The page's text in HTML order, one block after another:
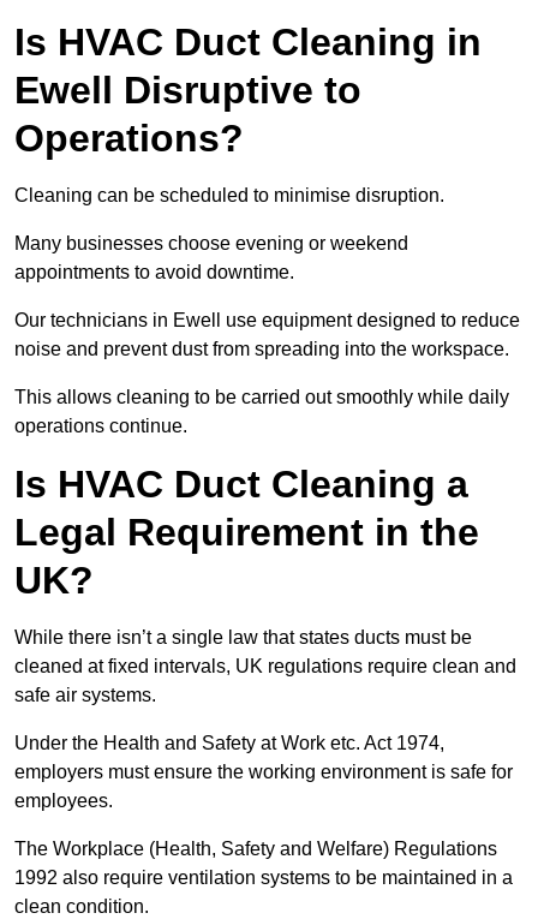
Is HVAC Duct Cleaning in
Ewell Disruptive to
Operations?
Cleaning can be scheduled to minimise disruption.
Many businesses choose evening or weekend
appointments to avoid downtime.
Our technicians in Ewell use equipment designed to reduce
noise and prevent dust from spreading into the workspace.
This allows cleaning to be carried out smoothly while daily
operations continue.
Is HVAC Duct Cleaning a
Legal Requirement in the
UK?
While there isn’t a single law that states ducts must be
cleaned at fixed intervals, UK regulations require clean and
safe air systems.
Under the Health and Safety at Work etc. Act 1974,
employers must ensure the working environment is safe for
employees.
The Workplace (Health, Safety and Welfare) Regulations
1992 also require ventilation systems to be maintained in a
clean condition.